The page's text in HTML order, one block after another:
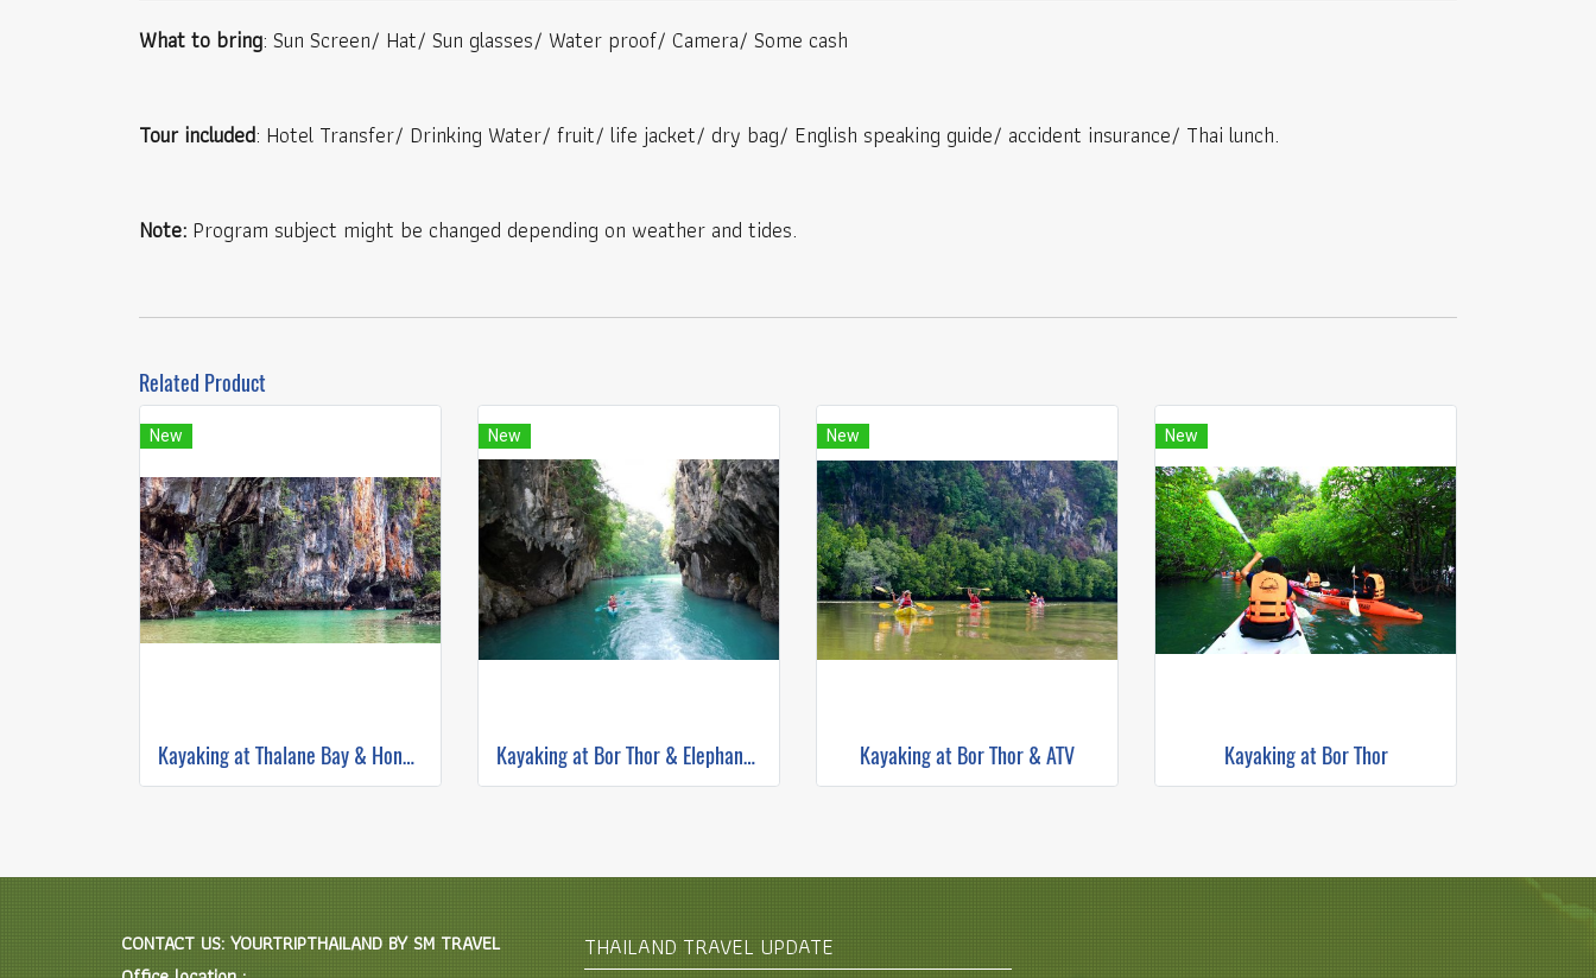
What to bring: Sun Screen/ Hat/ Sun glasses/ Water proof/ Camera/ Some cash
Tour included: Hotel Transfer/ Drinking Water/ fruit/ life jacket/ dry bag/ English speaking guide/ accident insurance/ Thai lunch.
Note: Program subject might be changed depending on weather and tides.
Related Product
New
Kayaking at Thalane Bay & Hong Island by Longtail Boat
New
Kayaking at Bor Thor & Elephant Trekking
New
Kayaking at Bor Thor & ATV
New
Kayaking at Bor Thor
CONTACT US: YOURTRIPTHAILAND BY SM TRAVEL
THAILAND TRAVEL UPDATE